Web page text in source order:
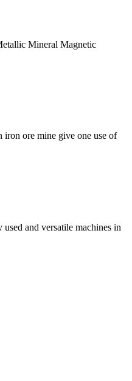
Mineral Magnetic
ore mine give one use of
and versatile machines in